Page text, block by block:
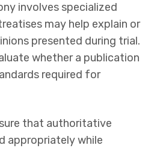
involves specialized
may help explain or
presented during trial.
whether a publication
required for
that authoritative
appropriately while